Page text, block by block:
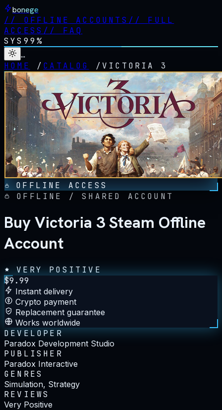
bonege
// OFFLINE ACCOUNTS // FULL
ACCESS // FAQ
SYS 99%
…
HOME
/ CATALOG / VICTORIA 3
OFFLINE ACCESS
OFFLINE / SHARED ACCOUNT
Buy Victoria 3 Steam Offline
Account
VERY POSITIVE
$9.99
Instant delivery
Crypto payment
Replacement guarantee
Works worldwide
DEVELOPER
Paradox Development Studio
PUBLISHER
Paradox Interactive
GENRES
Simulation, Strategy
REVIEWS
Very Positive